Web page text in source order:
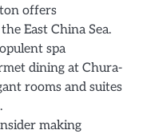
offers
East China Sea.
spa
dining at Chura-
rooms and suites
making